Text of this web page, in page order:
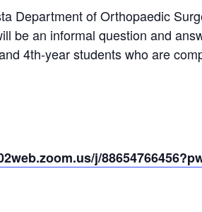
Department of Orthopaedic
be an informal question and
4th-year students who are
j/